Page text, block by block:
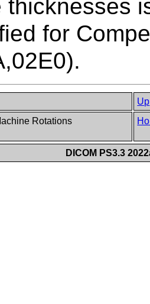
thicknesses
for
Up
Rotations
DICOM PS3.3